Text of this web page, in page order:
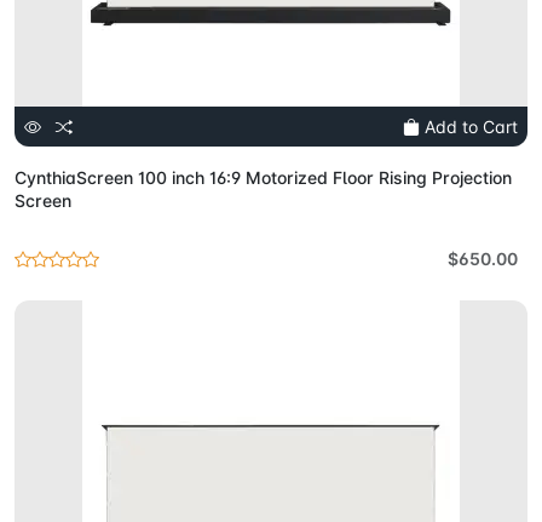
Add to Cart
CynthiaScreen 100 inch 16:9 Motorized Floor Rising Projection
Screen
$650.00